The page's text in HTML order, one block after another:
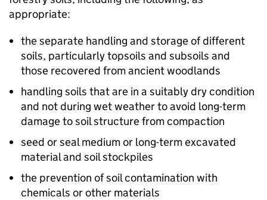
appropriate:
the separate handling and storage of different
soils, particularly topsoils and subsoils and
those recovered from ancient woodlands
handling soils that are in a suitably dry condition
and not during wet weather to avoid long-term
damage to soil structure from compaction
seed or seal medium or long-term excavated
material and soil stockpiles
the prevention of soil contamination with
chemicals or other materials